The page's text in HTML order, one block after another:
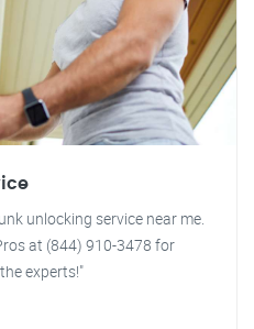
unlocking service near me.
at (844) 910-3478 for
experts!"